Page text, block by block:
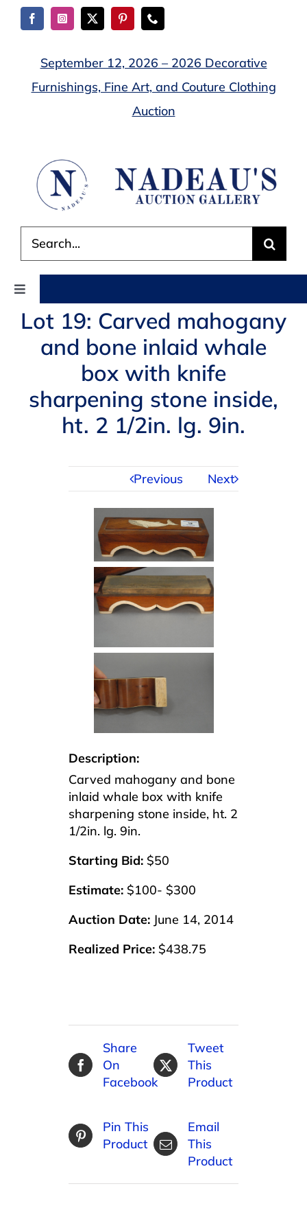
Skip
September 12, 2026 – 2026 Decorative
Furnishings, Fine Art, and Couture Clothing
Auction
for:
Toggle
Navigation
AUCTIONS
SELLING
APPRAISALS
CONTACT US
Lot 19: Carved mahogany
and bone inlaid whale
box with knife
sharpening stone inside,
ht. 2 1/2in. lg. 9in.
Previous Next
Description:
Carved mahogany and bone
inlaid whale box with knife
sharpening stone inside, ht. 2
1/2in. lg. 9in.
Starting Bid: $50
Estimate: $100- $300
Auction Date: June 14, 2014
Realized Price: $438.75
Share
On
Facebook
Tweet
This
Product
Pin This
Product
Email
This
Product